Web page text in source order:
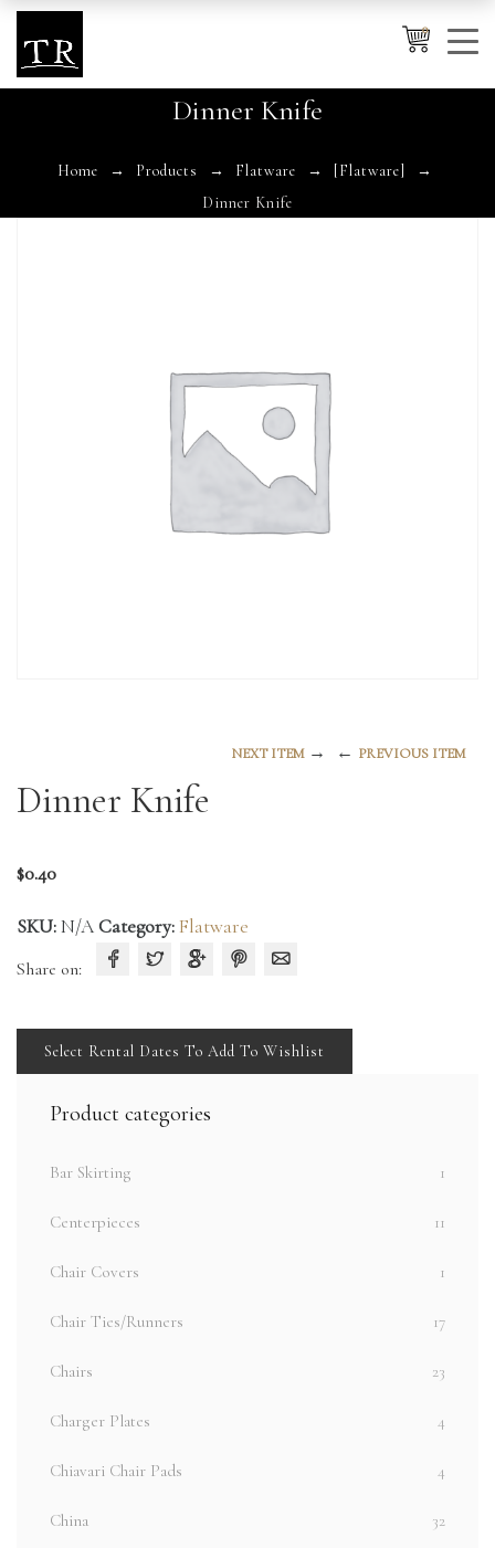
0
Dinner Knife
Home Products Flatware
[Flatware]
Dinner Knife
NEXT ITEM→ ← PREVIOUS ITEM
Dinner Knife
$0.40
SKU:N/ACategory:Flatware
Share on:
Select Rental Dates To Add To Wishlist
Product categories
Bar Skirting 1
Centerpieces 11
Chair Covers 1
Chair Ties/Runners 17
Chairs 23
Charger Plates 4
Chiavari Chair Pads 4
China 32
Cancel Apply